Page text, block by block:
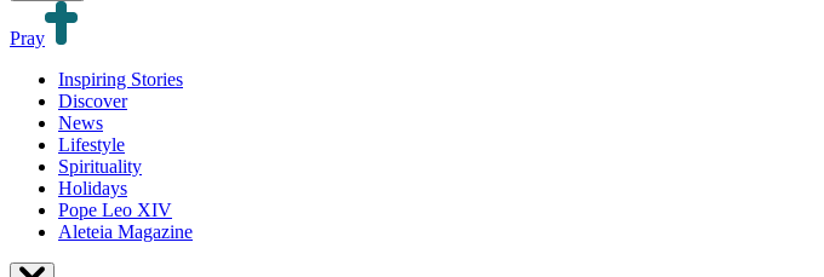
Pray
Inspiring Stories
Discover
News
Lifestyle
Spirituality
Holidays
Pope Leo XIV
Aleteia Magazine